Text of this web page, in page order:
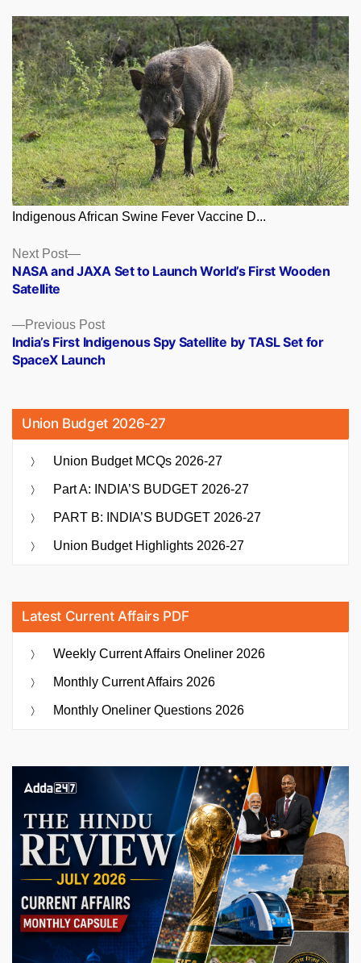
Indigenous African Swine Fever Vaccine D...
Posts
navigation
Previous PostPrevious
post:
India’s First Indigenous Spy Satellite by TASL Set for
SpaceX Launch
Next Post
Next
post:
NASA and JAXA Set to Launch World’s First Wooden
Satellite
Union Budget 2026-27
Union Budget MCQs 2026-27
Part A: INDIA’S BUDGET 2026-27
PART B: INDIA’S BUDGET 2026-27
Union Budget Highlights 2026-27
Latest Current Affairs PDF
Weekly Current Affairs Oneliner 2026
Monthly Current Affairs 2026
Monthly Oneliner Questions 2026